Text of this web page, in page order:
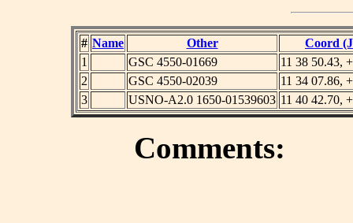
# Name Other
Coord
1
GSC 4550-01669
11 38 50.43,
2
GSC 4550-02039
11 34 07.86,
3
USNO-A2.0 1650-01539603 11 40 42.70,
Comments: